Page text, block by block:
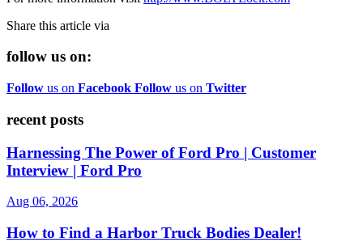
Share this article via
follow us on:
Follow us on Facebook Follow us on Twitter
recent posts
Harnessing The Power of Ford Pro | Customer
Interview | Ford Pro
Aug 06, 2026
How to Find a Harbor Truck Bodies Dealer!